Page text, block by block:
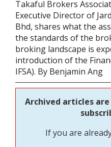
Takaful Brokers
Executive Director of
Bhd, shares what the
the standards of the
broking landscape is
introduction of the
IFSA). By Benjamin Ang
Archived articles
If you are